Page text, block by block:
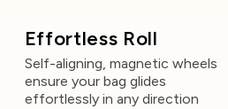
Effortless Roll
Self-aligning, magnetic wheels
ensure your bag glides
effortlessly in any direction